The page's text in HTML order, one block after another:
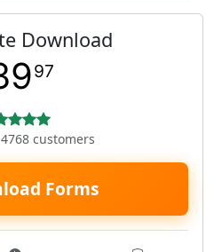
Download
97
customers
Forms